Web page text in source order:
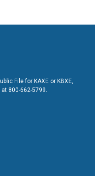
File for KAXE or KBXE,
800-662-5799.